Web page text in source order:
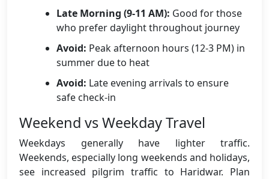
Late Morning (9-11 AM): Good for those
who prefer daylight throughout journey
Avoid: Peak afternoon hours (12-3 PM) in
summer due to heat
Avoid: Late evening arrivals to ensure
safe check-in
Weekend vs Weekday Travel
Weekdays generally have lighter traffic.
Weekends, especially long weekends and holidays,
see increased pilgrim traffic to Haridwar. Plan